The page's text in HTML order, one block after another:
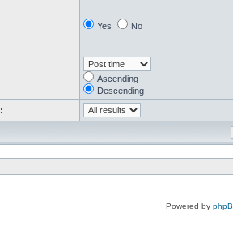
Yes No
Ascending
Descending
Powered by